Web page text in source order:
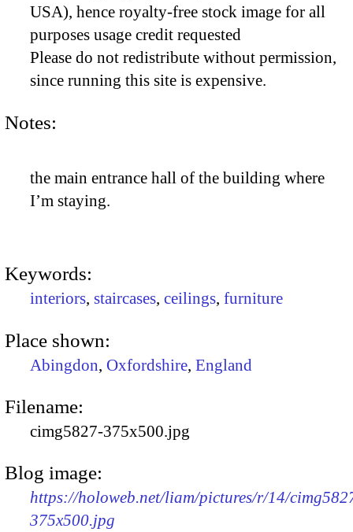
USA), hence royalty-free stock image for all
purposes usage credit requested
Please do not redistribute without permission,
since running this site is expensive.
Notes:
the main entrance hall of the building where
I’m staying.
Keywords:
interiors, staircases, ceilings, furniture
Place shown:
Abingdon, Oxfordshire, England
Filename:
cimg5827-375x500.jpg
Blog image:
https://holoweb.net/liam/pictures/r/14/
375x500.jpg